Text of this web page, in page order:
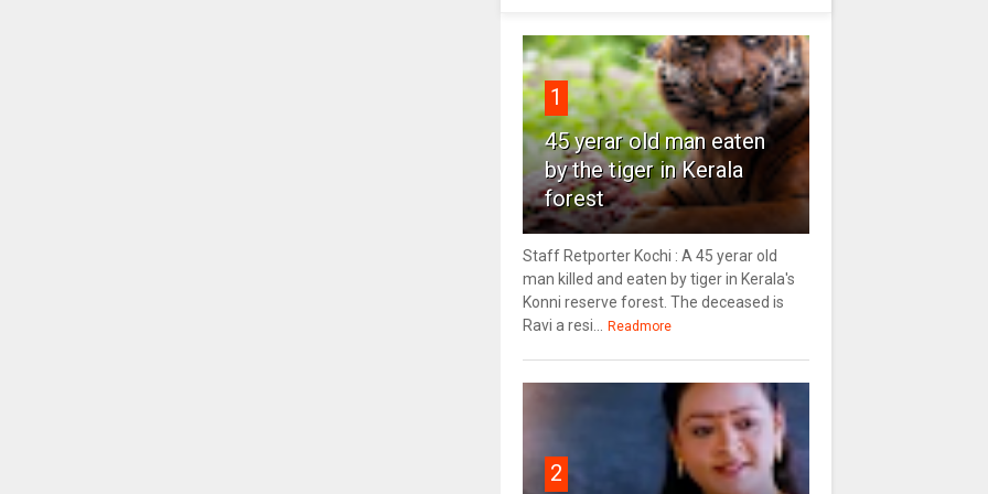
1
45 yerar old man eaten
by the tiger in Kerala
forest
Staff Retporter Kochi : A 45 yerar old
man killed and eaten by tiger in Kerala's
Konni reserve forest. The deceased is
Ravi a resi...
Readmore
2